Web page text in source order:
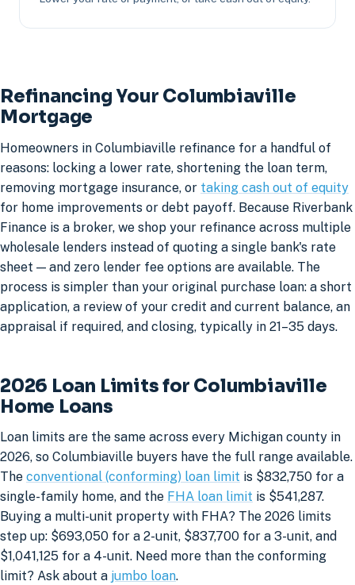
Refinancing Your Columbiaville
Mortgage
Homeowners in Columbiaville refinance for a handful of
reasons: locking a lower rate, shortening the loan term,
removing mortgage insurance, or taking cash out of equity
for home improvements or debt payoff. Because Riverbank
Finance is a broker, we shop your refinance across multiple
wholesale lenders instead of quoting a single bank's rate
sheet — and zero lender fee options are available. The
process is simpler than your original purchase loan: a short
application, a review of your credit and current balance, an
appraisal if required, and closing, typically in 21–35 days.
2026 Loan Limits for Columbiaville
Home Loans
Loan limits are the same across every Michigan county in
2026, so Columbiaville buyers have the full range available.
The conventional (conforming) loan limit is $832,750 for a
single-family home, and the FHA loan limit is $541,287.
Buying a multi-unit property with FHA? The 2026 limits
step up: $693,050 for a 2-unit, $837,700 for a 3-unit, and
$1,041,125 for a 4-unit. Need more than the conforming
limit? Ask about a jumbo loan.